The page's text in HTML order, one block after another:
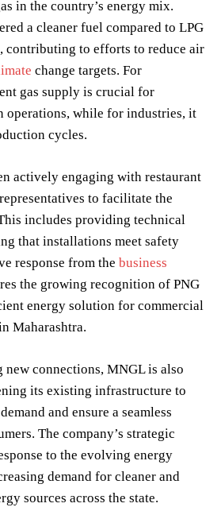
in the country’s energy mix.
a cleaner fuel compared to LPG
contributing to efforts to reduce air
change targets. For
gas supply is crucial for
operations, while for industries, it
cycles.
actively engaging with restaurant
to facilitate the
includes providing technical
that installations meet safety
response from the business
the growing recognition of PNG
energy solution for commercial
Maharashtra.
connections, MNGL is also
its existing infrastructure to
and ensure a seamless
The company’s strategic
to the evolving energy
demand for cleaner and
sources across the state.